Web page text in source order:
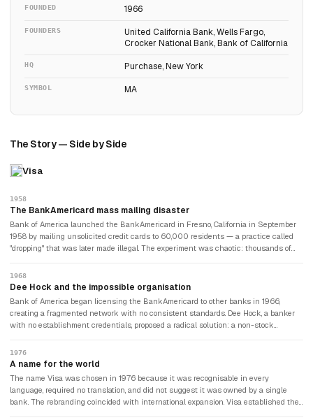
FOUNDED 1966
FOUNDERS
United California Bank, Wells Fargo,
Crocker National Bank, Bank of California
HQ Purchase, New York
SYMBOL MA
The Story — Side by Side
Visa
1958
The BankAmericard mass mailing disaster
Bank of America launched the BankAmericard in Fresno, California in September
1958 by mailing unsolicited credit cards to 60,000 residents — a practice called
"dropping" that was later made illegal. The experiment was chaotic: thousands of
repay. Within a year, 22% of accounts were delinquent. Bank of America lost
millions. The programme nearly ended before it began. The bank persisted, improved
1968
Dee Hock and the impossible organisation
Bank of America began licensing the BankAmericard to other banks in 1966,
creating a fragmented network with no consistent standards. Dee Hock, a banker
with no establishment credentials, proposed a radical solution: a non-stock
shared infrastructure. The concept — which Hock called a "chaordic" organisation,
combining chaos and order — was unlike any corporate structure that existed. It
1976
A name for the world
The name Visa was chosen in 1976 because it was recognisable in every
language, required no translation, and did not suggest it was owned by a single
bank. The rebranding coincided with international expansion. Visa established the